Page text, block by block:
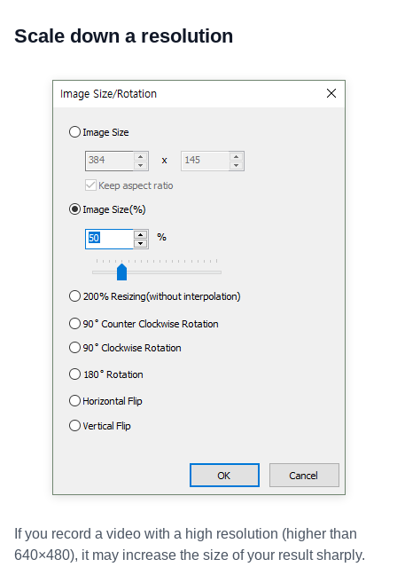
Scale down a resolution
If you record a video with a high resolution (higher than
640×480), it may increase the size of your result sharply.